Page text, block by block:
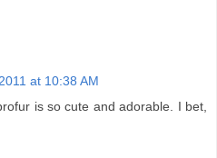
at 10:38 AM
is so cute and adorable. I bet,